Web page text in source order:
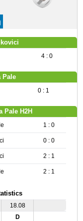
4 : 0
Pale
0 : 1
Pale H2H
1 : 0
0 : 0
2 : 1
2 : 1
18.08
D